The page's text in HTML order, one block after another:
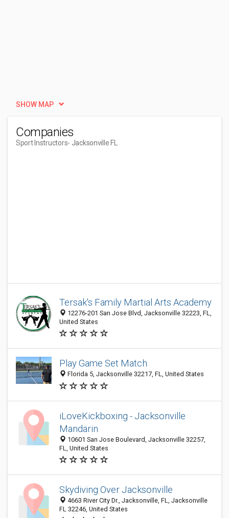
SHOW MAP
Companies
Sport Instructors- Jacksonville FL
Tersak's Family Martial Arts Academy
12276-201 San Jose Blvd, Jacksonville 32223, FL,
United States
Play Game Set Match
Florida 5, Jacksonville 32217, FL, United States
iLoveKickboxing - Jacksonville
Mandarin
10601 San Jose Boulevard, Jacksonville 32257,
FL, United States
Skydiving Over Jacksonville
4663 River City Dr., Jacksonville, FL, Jacksonville
FL 32246, United States